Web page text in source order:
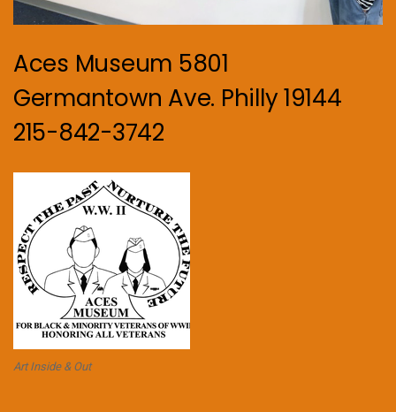
Aces Museum 5801
Germantown Ave. Philly 19144
215-842-3742
Art Inside & Out